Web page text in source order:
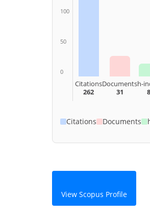
100
50
0
Citations
262
Documents
31
h-
8
Citations Documents
View Scopus Profile